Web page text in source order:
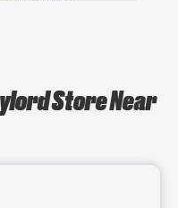
Store Near